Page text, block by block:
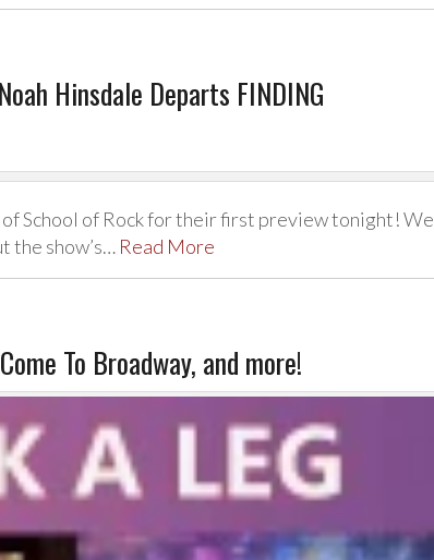
Hinsdale Departs FINDING
School of Rock for their first preview tonight! We
the show’s… Read More
To Broadway, and more!